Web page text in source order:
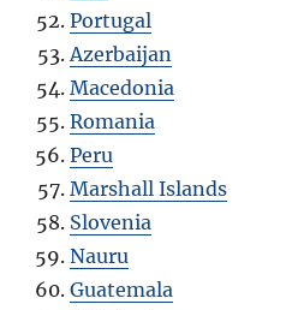
Portugal
Azerbaijan
Macedonia
Romania
Peru
Marshall Islands
Slovenia
Nauru
Guatemala